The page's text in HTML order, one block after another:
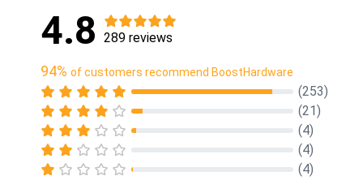
4.8 289 reviews
94% of customers recommend BoostHardware
(253)
(21)
(4)
(4)
(4)